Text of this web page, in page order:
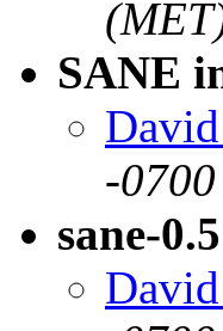
SANE
-0700
sane-